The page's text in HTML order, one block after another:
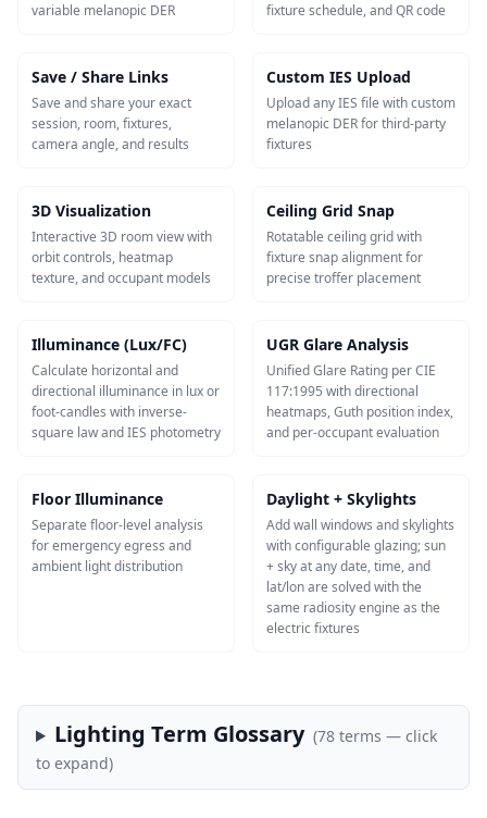
variable melanopic DER
fixture schedule, and QR code
Save / Share Links
Save and share your exact
session, room, fixtures,
camera angle, and results
Custom IES Upload
Upload any IES file with custom
melanopic DER for third-party
fixtures
3D Visualization
Interactive 3D room view with
orbit controls, heatmap
texture, and occupant models
Ceiling Grid Snap
Rotatable ceiling grid with
fixture snap alignment for
precise troffer placement
Illuminance (Lux/FC)
Calculate horizontal and
directional illuminance in lux or
foot-candles with inverse-
square law and IES photometry
UGR Glare Analysis
Unified Glare Rating per CIE
117:1995 with directional
heatmaps, Guth position index,
and per-occupant evaluation
Floor Illuminance
Separate floor-level analysis
for emergency egress and
ambient light distribution
Daylight + Skylights
Add wall windows and skylights
with configurable glazing; sun
+ sky at any date, time, and
lat/lon are solved with the
same radiosity engine as the
electric fixtures
Lighting Term Glossary (78terms — click
to expand)